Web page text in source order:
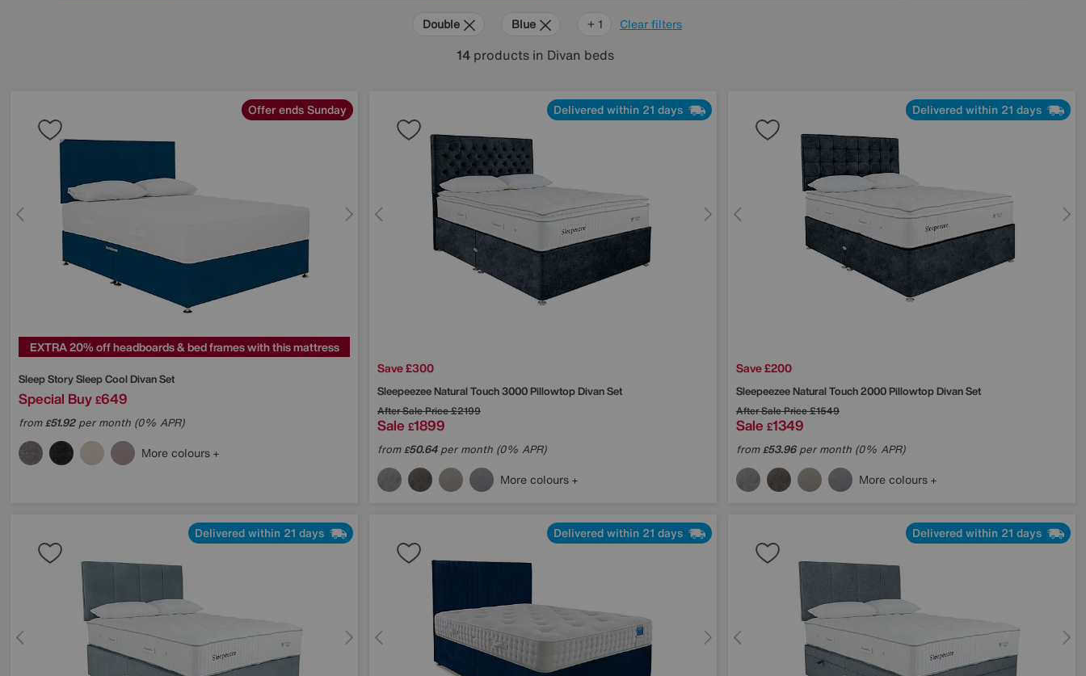
Clear filters
Double Blue Orange
+ 1
14products in Divan beds
Offer ends Sunday
EXTRA 20% off headboards & bed frames with this mattress
Sleep StorySleep Cool Divan Set
Special Buy £649
from£51.92per month (0% APR)
More colours
Delivered within 21 days
Save £300
SleepeezeeNatural Touch 3000 Pillowtop Divan Set
After Sale Price£2199
Sale £1899
from£50.64per month (0% APR)
More colours
Delivered within 21 days
Save £200
SleepeezeeNatural Touch 2000 Pillowtop Divan Set
After Sale Price£1549
Sale £1349
from£53.96per month (0% APR)
More colours
Delivered within 21 days Delivered within 21 days Delivered within 21 days